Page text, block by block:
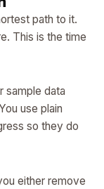
path to it.
This is the time
sample data
use plain
so they do
either remove